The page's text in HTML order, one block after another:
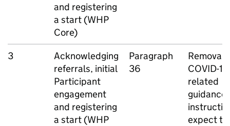
and registering
a start (WHP
Core)
3
Acknowledging
referrals, initial
Participant
engagement
and registering
a start (WHP
Paragraph
36
Removal
COVID-19
related
guidance
expect to